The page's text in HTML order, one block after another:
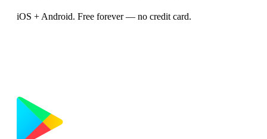
iOS + Android. Free forever — no credit card.